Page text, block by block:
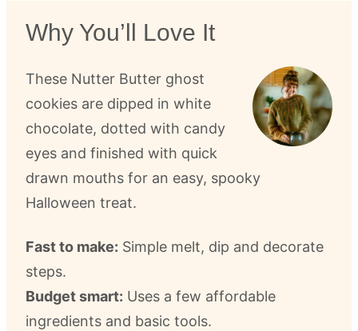
Why You’ll Love It
These Nutter Butter ghost
cookies are dipped in white
chocolate, dotted with candy
eyes and finished with quick
drawn mouths for an easy, spooky
Halloween treat.
Fast to make: Simple melt, dip and decorate
steps.
Budget smart: Uses a few affordable
ingredients and basic tools.